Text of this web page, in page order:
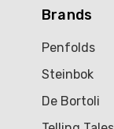
Brands
Penfolds
Steinbok
De Bortoli